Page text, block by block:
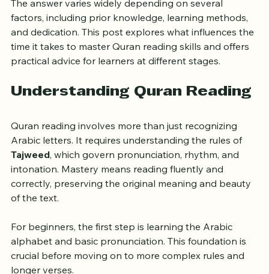
arises: how long does it take to learn Quran reading?
The answer varies widely depending on several
factors, including prior knowledge, learning methods,
and dedication. This post explores what influences the
time it takes to master Quran reading skills and offers
Quran reading involves more than just recognizing
Arabic letters. It requires understanding the rules of
Tajweed, which govern pronunciation, rhythm, and
intonation. Mastery means reading fluently and
correctly, preserving the original meaning and beauty
For beginners, the first step is learning the Arabic
alphabet and basic pronunciation. This foundation is